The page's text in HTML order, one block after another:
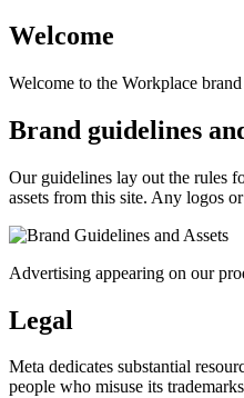
Welcome
Welcome to the Workplace
Brand guidelines
Our guidelines lay out the rules
assets from this site. Any logos
Advertising appearing on our
Legal
Meta dedicates substantial
people who misuse its